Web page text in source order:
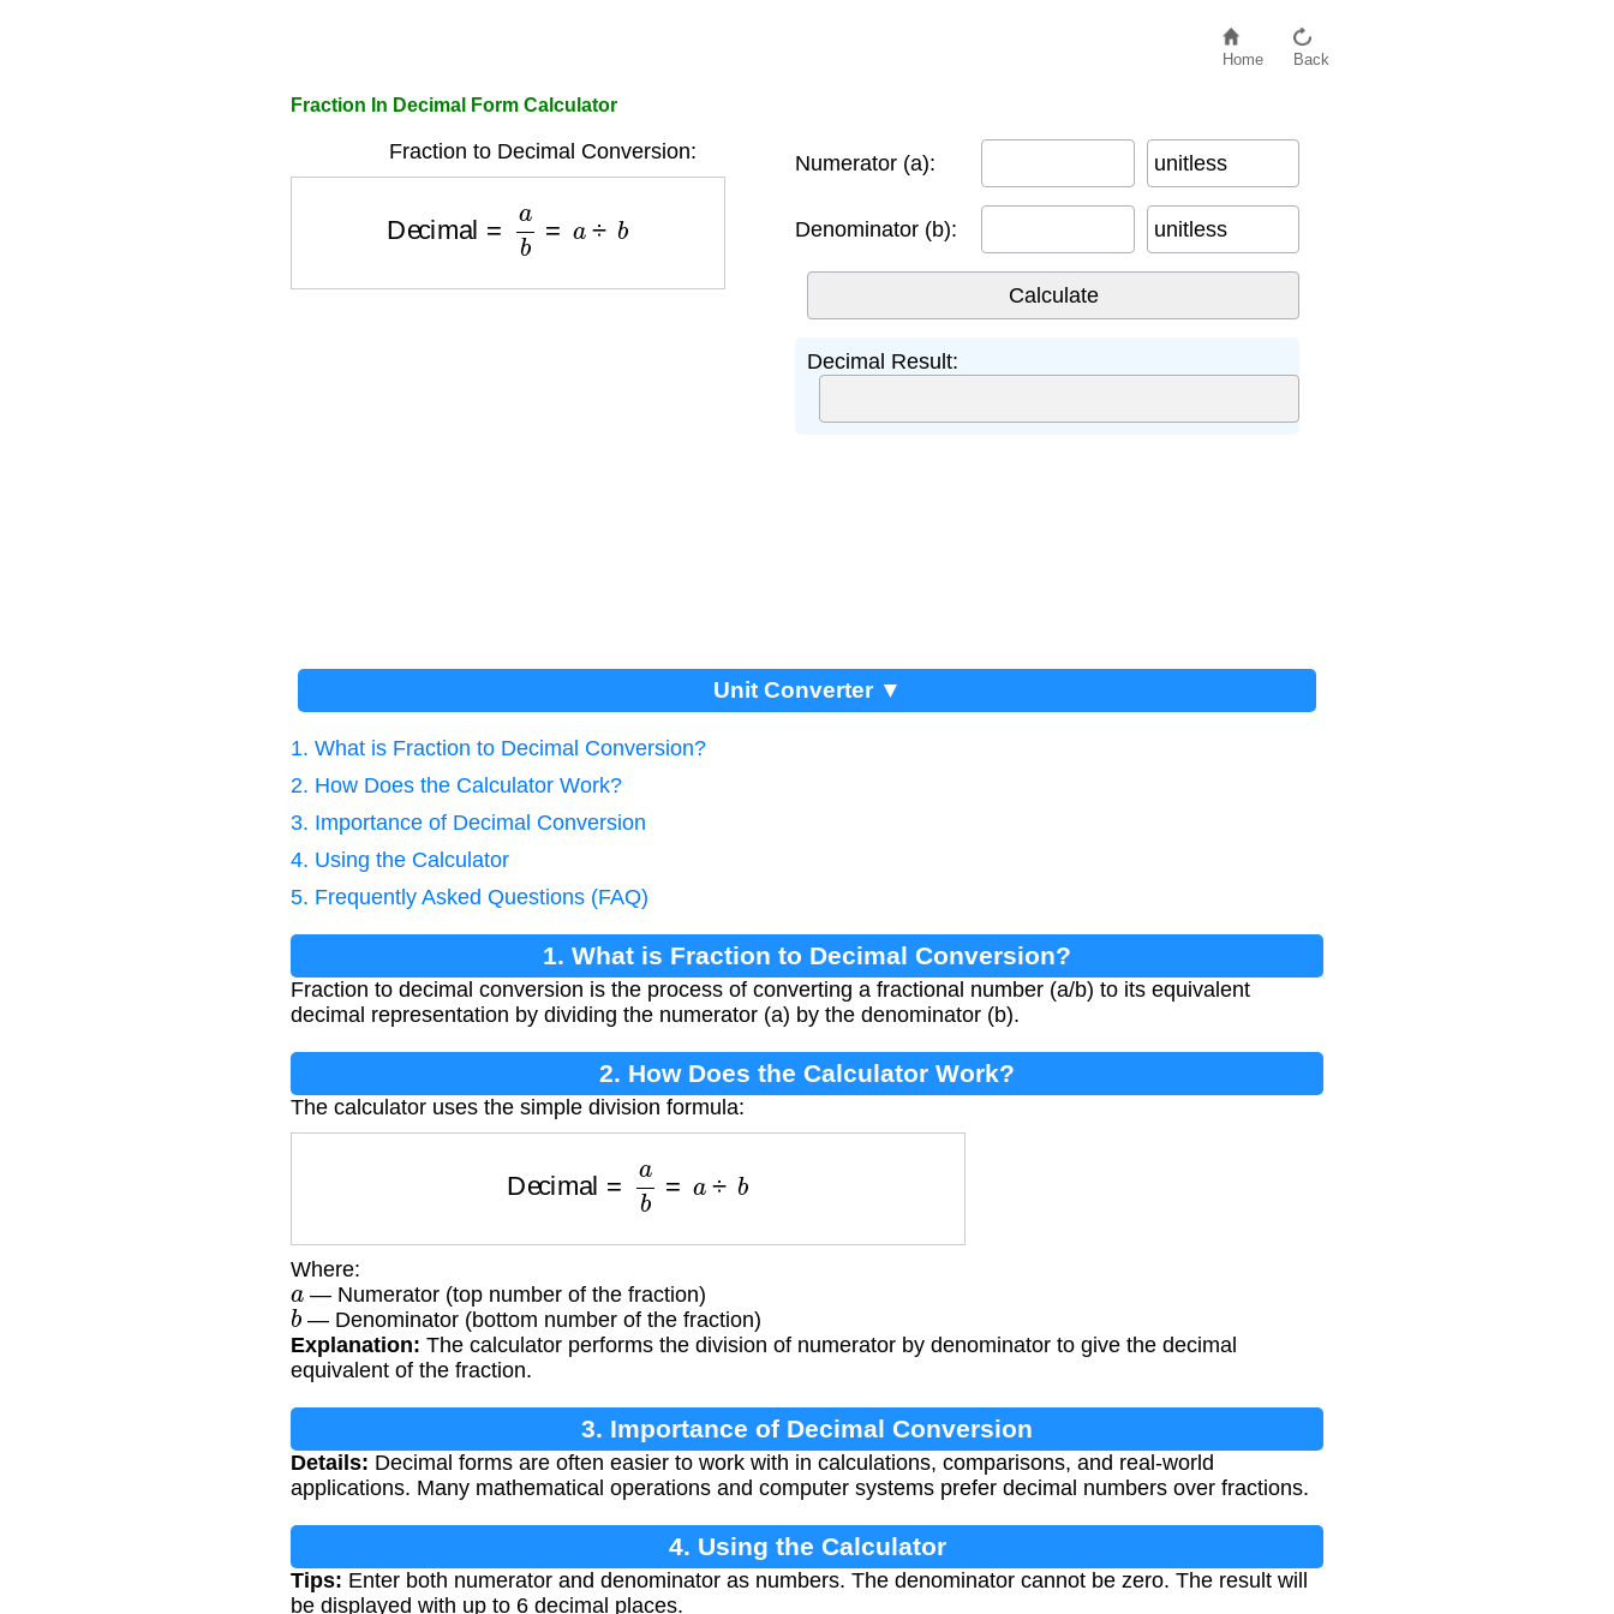
Home Back
Fraction In Decimal Form Calculator
Fraction to Decimal Conversion:
=a
Numerator (a): unitless
Denominator (b): unitless
Decimal Result:
Unit Converter ▼
1. What is Fraction to Decimal Conversion?
2. How Does the Calculator Work?
3. Importance of Decimal Conversion
4. Using the Calculator
5. Frequently Asked Questions (FAQ)
1. What is Fraction to Decimal Conversion?
Fraction to decimal conversion is the process of converting a fractional number (a/b) to its equivalent
decimal representation by dividing the numerator (a) by the denominator (b).
2. How Does the Calculator Work?
The calculator uses the simple division formula:
=a
Where:
a — Numerator (top number of the fraction)
b— Denominator (bottom number of the fraction)
Explanation: The calculator performs the division of numerator by denominator to give the decimal
equivalent of the fraction.
3. Importance of Decimal Conversion
Details: Decimal forms are often easier to work with in calculations, comparisons, and real-world
applications. Many mathematical operations and computer systems prefer decimal numbers over fractions.
4. Using the Calculator
Tips: Enter both numerator and denominator as numbers. The denominator cannot be zero. The result will
be displayed with up to 6 decimal places.